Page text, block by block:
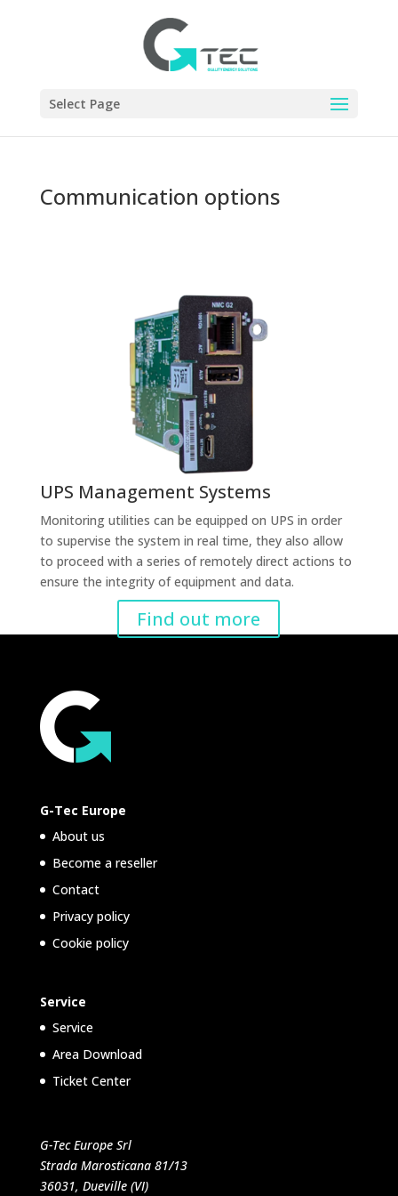
Select Page
Communication options
UPS Management Systems
Monitoring utilities can be equipped on UPS in order
to supervise the system in real time, they also allow
to proceed with a series of remotely direct actions to
ensure the integrity of equipment and data.
Find out more
G-Tec Europe
About us
Become a reseller
Contact
Privacy policy
Cookie policy
Service
Service
Area Download
Ticket Center
G-Tec Europe Srl
Strada Marosticana 81/13
36031, Dueville (VI)